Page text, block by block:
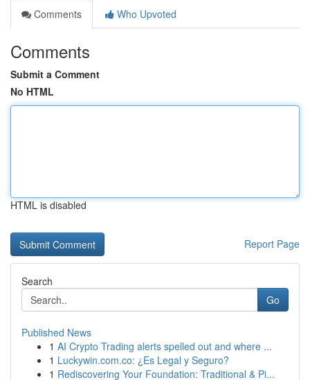
Comments
Who Upvoted
Comments
Submit a Comment
No HTML
HTML is disabled
Report Page
Search
Go
Published News
1 AI Crypto Trading alerts spelled out and where ...
1 Luckywin.com.co: ¿Es Legal y Seguro?
1 Rediscovering Your Foundation: Traditional & Pi...